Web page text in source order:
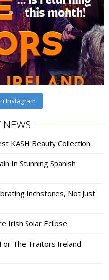
Instagram
NEWS
KASH Beauty Collection
In Stunning Spanish
Inchstones, Not Just
Irish Solar Eclipse
The Traitors Ireland